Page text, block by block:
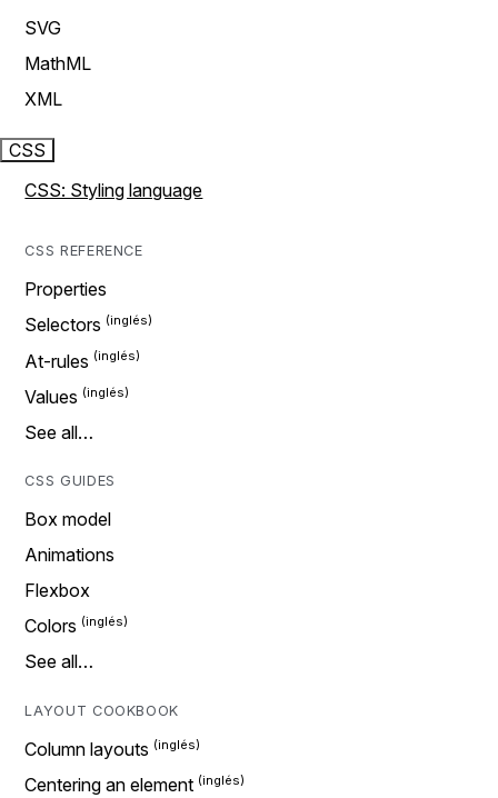
SVG
MathML
XML
CSS
CSS: Styling language
CSS REFERENCE
Properties
Selectors
At-rules
Values
See all…
CSS GUIDES
Box model
Animations
Flexbox
Colors
See all…
LAYOUT COOKBOOK
Column layouts
Centering an element